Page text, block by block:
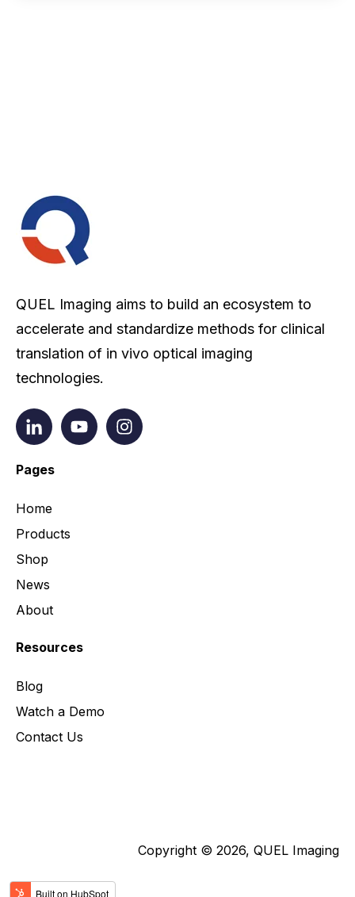
QUEL Imaging aims to build an ecosystem to
accelerate and standardize methods for clinical
translation of in vivo optical imaging
technologies.
Pages
Home
Products
Shop
News
About
Resources
Blog
Watch a Demo
Contact Us
Copyright © 2026, QUEL Imaging